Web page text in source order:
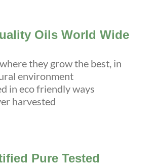
Oils World Wide
they grow the best, in
environment
in eco friendly ways
harvested
Pure Tested